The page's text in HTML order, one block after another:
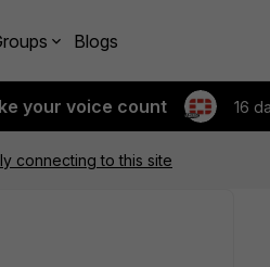
Blogs
your voice count 16
connecting to this site